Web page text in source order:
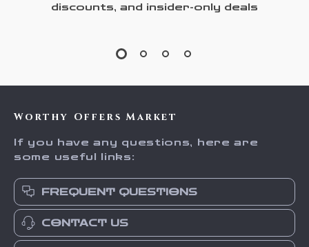
discounts, and insider-only deals
Worthy Offers Market
If you have any questions, here are
some useful links:
FREQUENT QUESTIONS
CONTACT US